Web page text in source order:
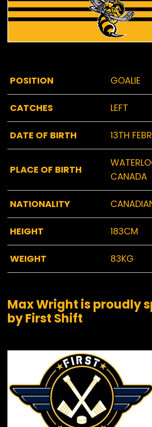
POSITION GOALIE
CATCHES LEFT
DATE OF BIRTH 13TH
PLACE OF BIRTH
CANADA
NATIONALITY
HEIGHT 183CM
WEIGHT 83KG
Max Wright is proudly
by First Shift